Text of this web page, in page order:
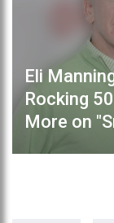
Eli
Rocking
More on